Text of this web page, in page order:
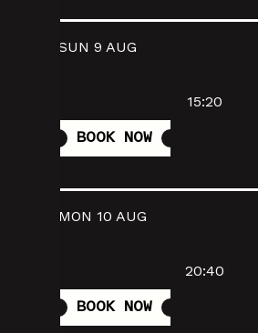
SUN 9 AUG
15:20
BOOK NOW
MON 10 AUG
20:40
BOOK NOW